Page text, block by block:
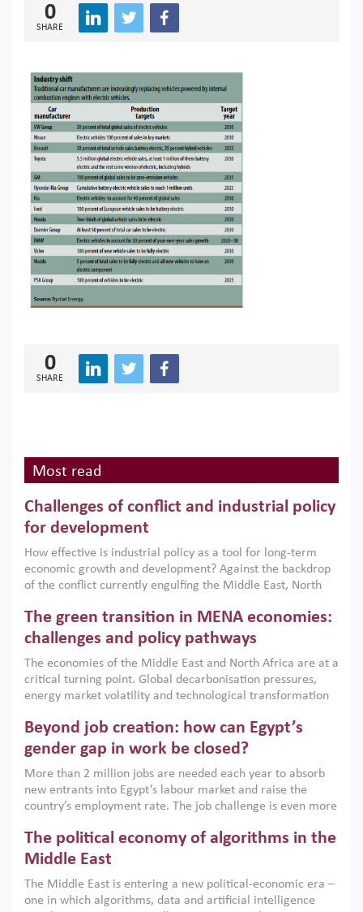
0
SHARE
0
SHARE
Most read
Challenges of conflict and industrial policy
for development
How effective is industrial policy as a tool for long-term
economic growth and development? Against the backdrop
of the conflict currently engulfing the Middle East, North
argues that while industrial policies are widely used across
the region, they can only address market failures and foster
growth when they are aligned with country capabilities,
implemented with accountability and backed by capable
institutions.
The green transition in MENA economies:
challenges and policy pathways
The economies of the Middle East and North Africa are at a
critical turning point. Global decarbonisation pressures,
energy market volatility and technological transformation
models. This column argues that the green transition is not
only an environmental necessity but also a strategic
economic imperative.
Beyond job creation: how can Egypt’s
gender gap in work be closed?
More than 2 million jobs are needed each year to absorb
new entrants into Egypt’s labour market and raise the
country’s employment rate. The job challenge is even more
low despite recent gains in education. This column reports
on the second Development Dialogue, an ERF–World Bank
scholars, policy-makers and private sector leaders at the
American University in Cairo to consider how the country’s
The political economy of algorithms in the
Middle East
The Middle East is entering a new political-economic era –
one in which algorithms, data and artificial intelligence